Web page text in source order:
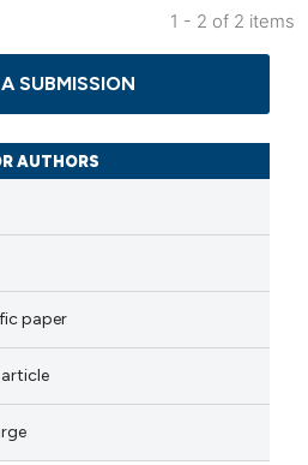
1 - 2 of 2 items
SUBMISSION
AUTHORS
paper